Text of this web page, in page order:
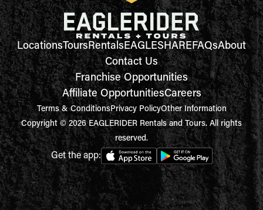
LocationsToursRentalsEAGLESHAREFAQsAbout
Contact Us
Franchise Opportunities
Affiliate OpportunitiesCareers
Terms & ConditionsPrivacy PolicyOther Information
Copyright © 2026 EAGLERIDER Rentals and Tours. All rights
reserved.
Get the app: